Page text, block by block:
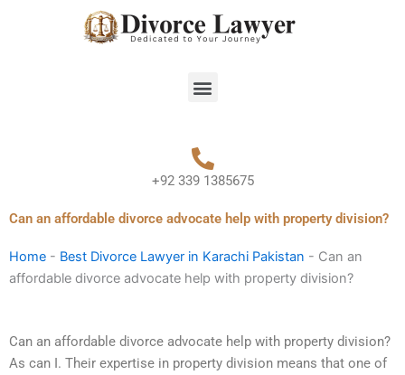
Menu
+92 339 1385675
Can an affordable divorce advocate help with property division?
Home - Best Divorce Lawyer in Karachi Pakistan - Can an
affordable divorce advocate help with property division?
Can an affordable divorce advocate help with property division?
As can I. Their expertise in property division means that one of